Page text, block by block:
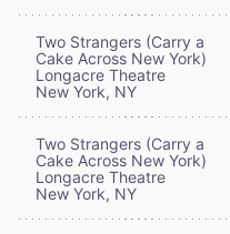
Two Strangers (Carry a
Cake Across New York)
Longacre Theatre
New York, NY
Two Strangers (Carry a
Cake Across New York)
Longacre Theatre
New York, NY